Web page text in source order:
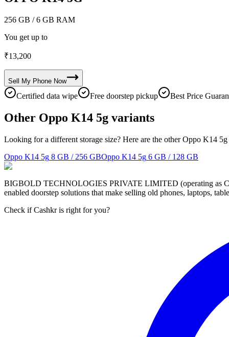
256 GB / 6 GB RAM
You get up to
₹13,200
Sell My Phone Now
Certified data wipe Free doorstep pickup Best Price
Other Oppo K14 5g variants
Looking for a different storage size? Here are the other Oppo K14
Oppo K14 5g 8 GB / 256 GBOppo K14 5g 6 GB / 128 GB
BIGBOLD TECHNOLOGIES PRIVATE LIMITED (operating as
enabled doorstep solutions that make selling old phones, laptops,
Check if Cashkr is right for you?